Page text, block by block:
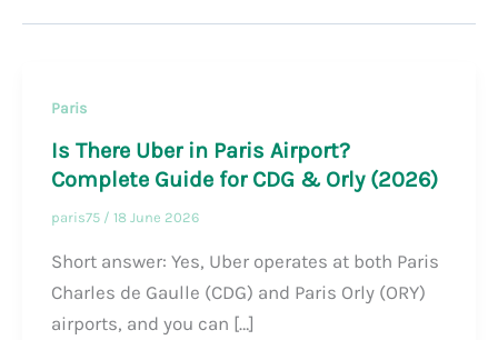
Paris
Is There Uber in Paris Airport?
Complete Guide for CDG & Orly (2026)
paris75 / 18 June 2026
Short answer: Yes, Uber operates at both Paris
Charles de Gaulle (CDG) and Paris Orly (ORY)
airports, and you can […]